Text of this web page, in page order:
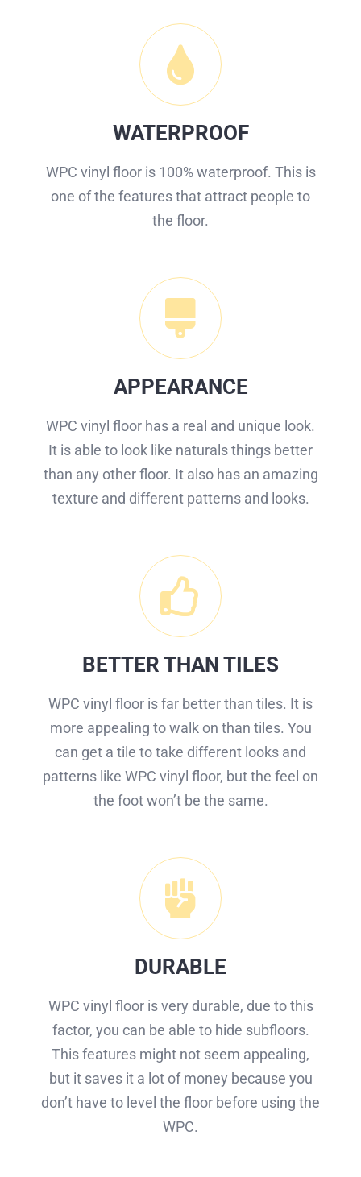
WATERPROOF
WPC vinyl floor is 100% waterproof. This is
one of the features that attract people to
the floor.
APPEARANCE
WPC vinyl floor has a real and unique look.
It is able to look like naturals things better
than any other floor. It also has an amazing
texture and different patterns and looks.
BETTER THAN TILES
WPC vinyl floor is far better than tiles. It is
more appealing to walk on than tiles. You
can get a tile to take different looks and
patterns like WPC vinyl floor, but the feel on
the foot won’t be the same.
DURABLE
WPC vinyl floor is very durable, due to this
factor, you can be able to hide subfloors.
This features might not seem appealing,
but it saves it a lot of money because you
don’t have to level the floor before using the
WPC.